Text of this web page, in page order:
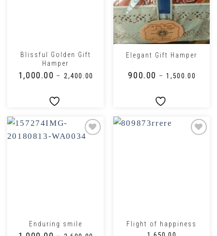
Blissful Golden Gift
Hamper
1,000.00 – ₹2,400.00
Elegant Gift Hamper
900.00 – ₹1,500.00
Enduring smile
Flight of happiness